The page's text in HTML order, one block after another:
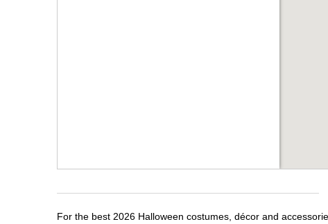
For the best 2026 Halloween costumes, décor and